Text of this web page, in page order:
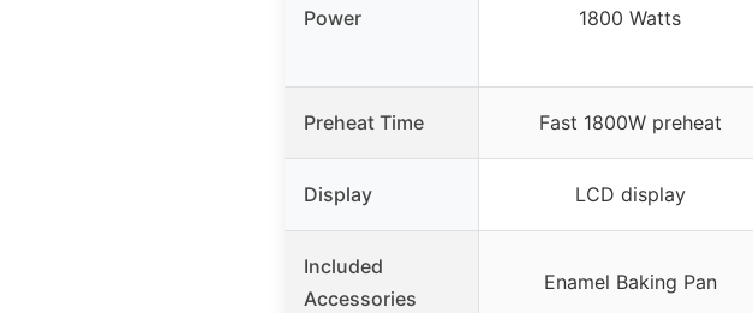
Power 1800 Watts
Preheat Time Fast 1800W preheat
Display LCD display
Included
Accessories
Enamel Baking Pan